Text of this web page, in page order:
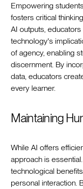
Empowering
fosters critical
AI outputs,
technology's
of agency, enabling
discernment. By
data, educators
every learner.
Maintaining
While AI offers
approach is
technological
personal interaction.